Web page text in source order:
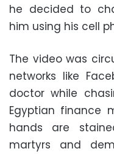
he decided to
him using his cell
The video was
networks like
doctor while
Egyptian finance
hands are
martyrs and